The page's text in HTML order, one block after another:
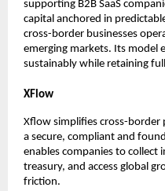
supporting B2B SaaS
capital anchored in
cross-border businesses
emerging markets. Its model
sustainably while retaining
XFlow
Xflow simplifies cross-
a secure, compliant and
enables companies to collect
treasury, and access global
friction.